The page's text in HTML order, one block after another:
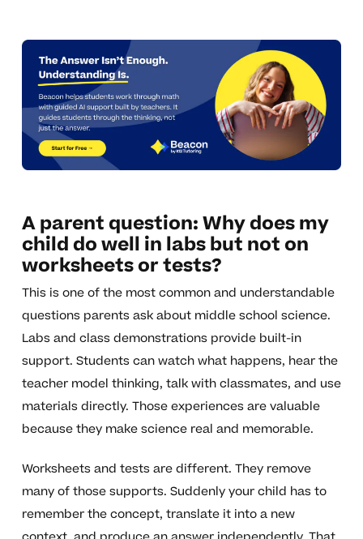
A parent question: Why does my
child do well in labs but not on
worksheets or tests?
This is one of the most common and understandable
questions parents ask about middle school science.
Labs and class demonstrations provide built-in
support. Students can watch what happens, hear the
teacher model thinking, talk with classmates, and use
materials directly. Those experiences are valuable
because they make science real and memorable.
Worksheets and tests are different. They remove
many of those supports. Suddenly your child has to
remember the concept, translate it into a new